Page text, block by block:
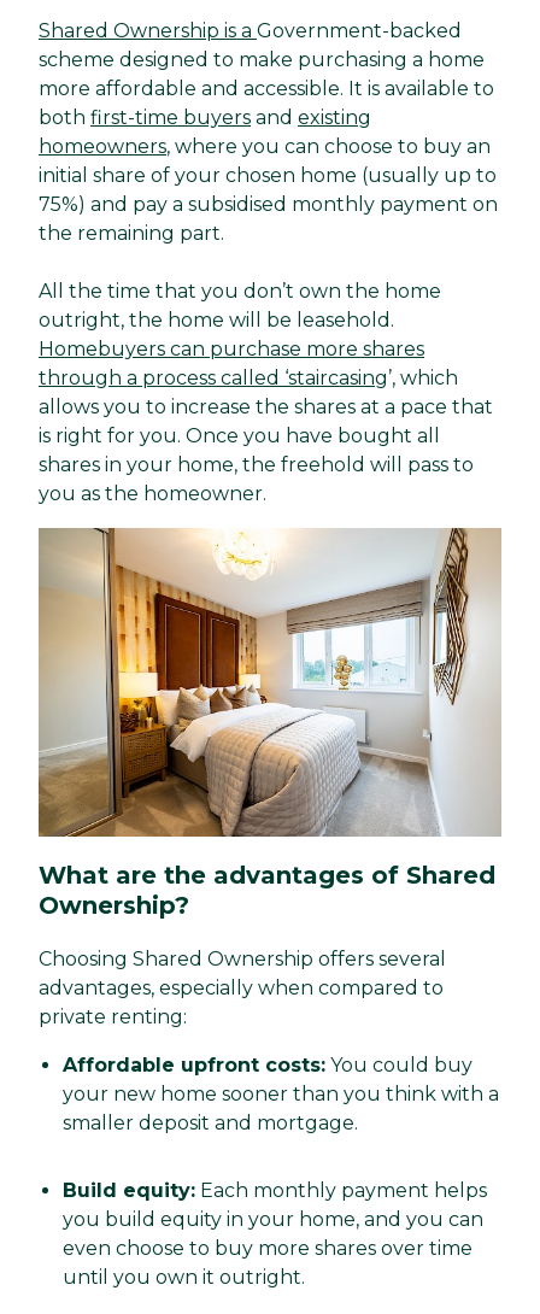
Shared Ownership is a Government-backed
scheme designed to make purchasing a home
more affordable and accessible. It is available to
both first-time buyers and existing
homeowners, where you can choose to buy an
initial share of your chosen home (usually up to
75%) and pay a subsidised monthly payment on
the remaining part.
All the time that you don’t own the home
outright, the home will be leasehold.
Homebuyers can purchase more shares
through a process called ‘staircasing’, which
allows you to increase the shares at a pace that
is right for you. Once you have bought all
shares in your home, the freehold will pass to
you as the homeowner.
What are the advantages of Shared
Ownership?
Choosing Shared Ownership offers several
advantages, especially when compared to
private renting:
Affordable upfront costs: You could buy
your new home sooner than you think with a
smaller deposit and mortgage.
Build equity: Each monthly payment helps
you build equity in your home, and you can
even choose to buy more shares over time
until you own it outright.